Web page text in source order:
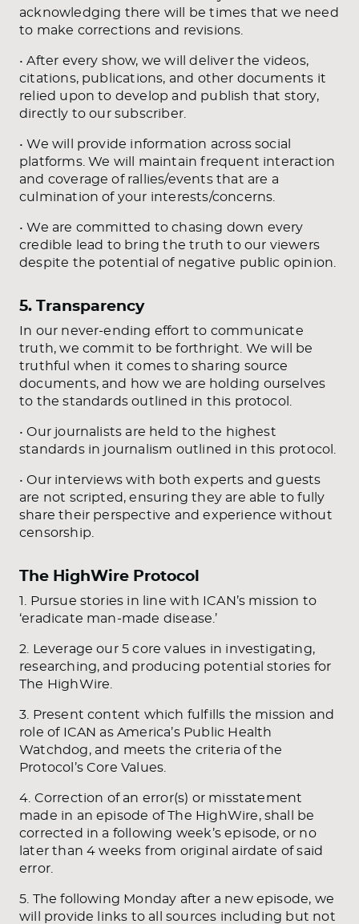
acknowledging there will be times that we need
to make corrections and revisions.
• After every show, we will deliver the videos,
citations, publications, and other documents it
relied upon to develop and publish that story,
directly to our subscriber.
• We will provide information across social
platforms. We will maintain frequent interaction
and coverage of rallies/events that are a
culmination of your interests/concerns.
• We are committed to chasing down every
credible lead to bring the truth to our viewers
despite the potential of negative public opinion.
5. Transparency
In our never-ending effort to communicate
truth, we commit to be forthright. We will be
truthful when it comes to sharing source
documents, and how we are holding ourselves
to the standards outlined in this protocol.
• Our journalists are held to the highest
standards in journalism outlined in this protocol.
• Our interviews with both experts and guests
are not scripted, ensuring they are able to fully
share their perspective and experience without
censorship.
The HighWire Protocol
1. Pursue stories in line with ICAN’s mission to
‘eradicate man-made disease.’
2. Leverage our 5 core values in investigating,
researching, and producing potential stories for
The HighWire.
3. Present content which fulfills the mission and
role of ICAN as America’s Public Health
Watchdog, and meets the criteria of the
Protocol’s Core Values.
4. Correction of an error(s) or misstatement
made in an episode of The HighWire, shall be
corrected in a following week’s episode, or no
later than 4 weeks from original airdate of said
error.
5. The following Monday after a new episode, we
will provide links to all sources including but not